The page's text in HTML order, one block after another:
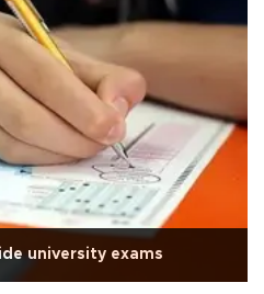
university exams